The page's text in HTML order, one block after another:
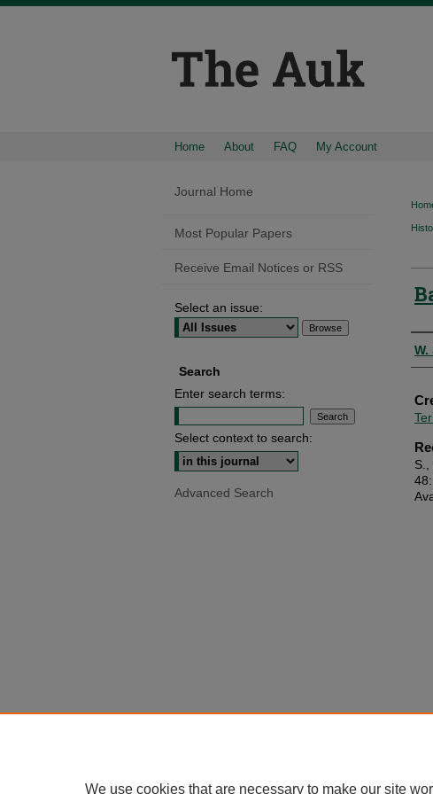
Home About FAQ My Account
W.
S.,
Journal Home
Most Popular Papers
Receive Email Notices or RSS
Select an issue:
Search
Enter search terms:
Select context to search:
Advanced Search
We use cookies that are necessary to make our site